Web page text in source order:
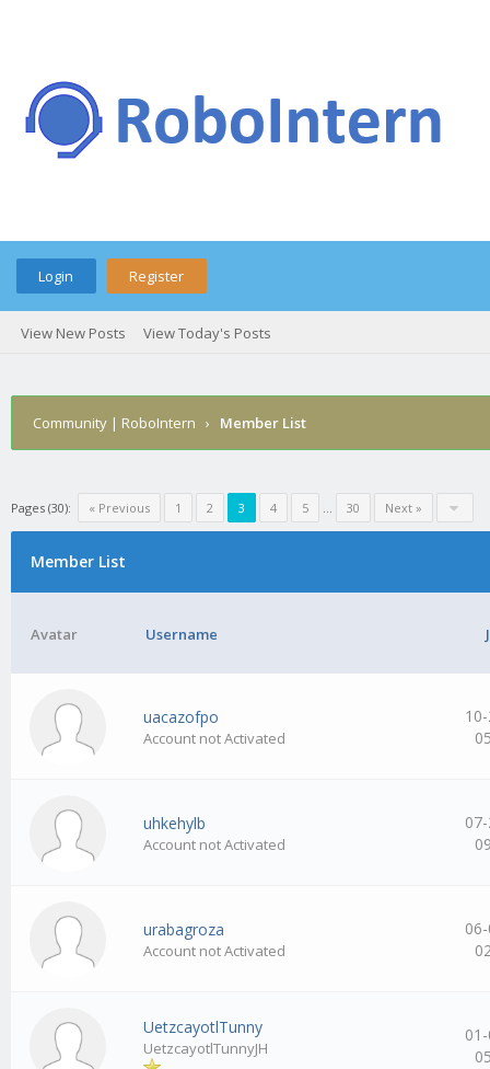
Login Register
View New Posts View Today's Posts
Community | RoboIntern › Member List
Pages (30): « Previous 1 2 3 4 5 … 30 Next »
Member List
Avatar Username
uacazofpo
Account not Activated
uhkehylb
Account not Activated
urabagroza
Account not Activated
UetzcayotlTunny
UetzcayotlTunnyJH